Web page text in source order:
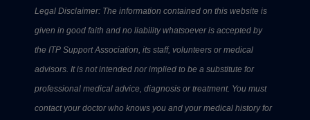
Legal Disclaimer: The information contained on this website is
given in good faith and no liability whatsoever is accepted by
the ITP Support Association, its staff, volunteers or medical
advisors. It is not intended nor implied to be a substitute for
professional medical advice, diagnosis or treatment. You must
contact your doctor who knows you and your medical history for